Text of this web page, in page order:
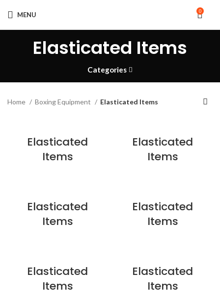
MENU 0
Elasticated Items
Categories
Home Boxing Equipment Elasticated Items
Elasticated
Items
Elasticated
Items
Elasticated
Items
Elasticated
Items
Elasticated
Items
Elasticated
Items